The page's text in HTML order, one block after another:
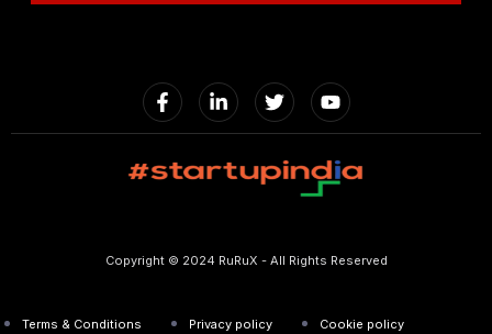
Copyright © 2024 RuRuX - All Rights Reserved
Terms & Conditions Privacy policy Cookie policy